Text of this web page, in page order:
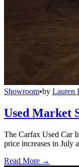
Showroom•by Lauren
Used Market
The Carfax Used Car
price increases in July
Read More →